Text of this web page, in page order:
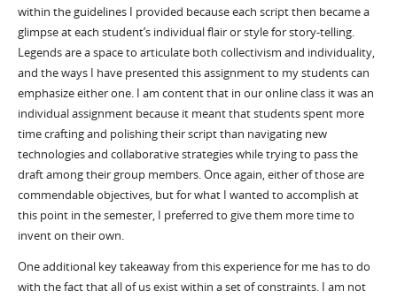
within the guidelines I provided because each script then became a
glimpse at each student’s individual flair or style for story-telling.
Legends are a space to articulate both collectivism and individuality,
and the ways I have presented this assignment to my students can
emphasize either one. I am content that in our online class it was an
individual assignment because it meant that students spent more
time crafting and polishing their script than navigating new
technologies and collaborative strategies while trying to pass the
draft among their group members. Once again, either of those are
commendable objectives, but for what I wanted to accomplish at
this point in the semester, I preferred to give them more time to
invent on their own.
One additional key takeaway from this experience for me has to do
with the fact that all of us exist within a set of constraints. I am not